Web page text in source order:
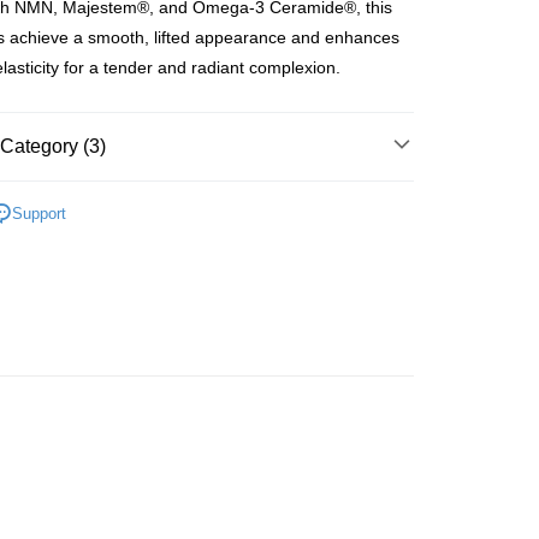
| Free shipping on orders of HK$300.00 or more
NMN, Majestem®, and Omega-3 Ceramide®, this
achieve a smooth, lifted appearance and enhances
for a tender and radiant complexion.
(3)
Support